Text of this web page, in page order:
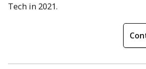
Tech in 2021.